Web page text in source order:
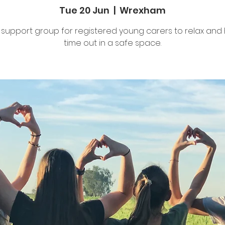
Tue 20 Jun
  |
Wrexham
support group for registered young carers to relax and
time out in a safe space.